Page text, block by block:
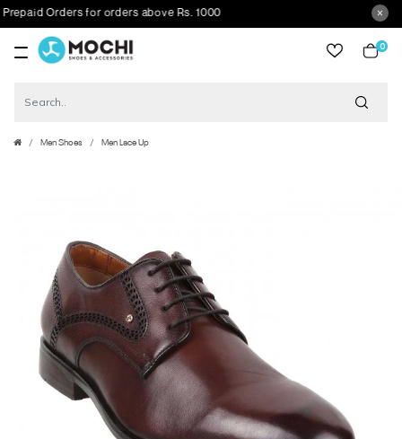
Orders for orders above Rs. 1000
0
Men Shoes Men Lace Up